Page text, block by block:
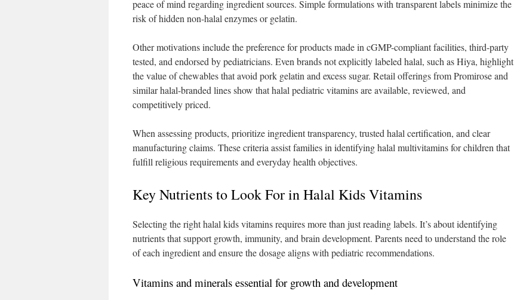
peace of mind regarding ingredient sources. Simple formulations with transparent labels minimize the
risk of hidden non-halal enzymes or gelatin.
Other motivations include the preference for products made in cGMP-compliant facilities, third-party
tested, and endorsed by pediatricians. Even brands not explicitly labeled halal, such as Hiya, highlight
the value of chewables that avoid pork gelatin and excess sugar. Retail offerings from Promirose and
similar halal-branded lines show that halal pediatric vitamins are available, reviewed, and
competitively priced.
When assessing products, prioritize ingredient transparency, trusted halal certification, and clear
manufacturing claims. These criteria assist families in identifying halal multivitamins for children that
fulfill religious requirements and everyday health objectives.
Key Nutrients to Look For in Halal Kids Vitamins
Selecting the right halal kids vitamins requires more than just reading labels. It’s about identifying
nutrients that support growth, immunity, and brain development. Parents need to understand the role
of each ingredient and ensure the dosage aligns with pediatric recommendations.
Vitamins and minerals essential for growth and development